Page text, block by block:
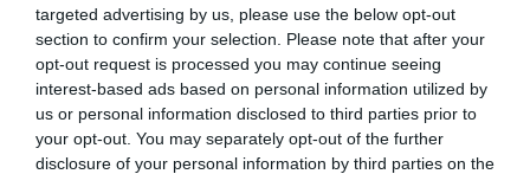
targeted advertising by us, please use the below opt-out
section to confirm your selection. Please note that after your
opt-out request is processed you may continue seeing
interest-based ads based on personal information utilized by
us or personal information disclosed to third parties prior to
your opt-out. You may separately opt-out of the further
disclosure of your personal information by third parties on the
BVA/KC/ISDS Eye Scheme - No Record Held
Our records indicate this health result is not recorded on
our system to meet The Kennel Club Health Standard.